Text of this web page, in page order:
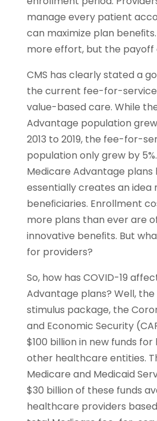
manage every patient
can maximize plan
more effort, but the payoff
CMS has clearly stated a
the current fee-for-
value-based care. While
Advantage population
2013 to 2019, the fee-for-
population only grew by
Medicare Advantage plans
essentially creates an
beneﬁciaries. Enrollment
more plans than ever are
innovative beneﬁts. But
for providers?
So, how has COVID-19
Advantage plans? Well, the
stimulus package, the
and Economic Security
$100 billion in new funds
other healthcare entities.
Medicare and Medicaid
$30 billion of these funds
healthcare providers